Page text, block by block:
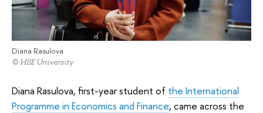
Diana Rasulova
© HSE University
Diana Rasulova, first-year student of the International
Programme in Economics and Finance, came across the